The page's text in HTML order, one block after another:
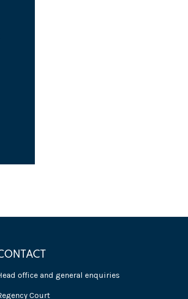
office and general enquiries
Court